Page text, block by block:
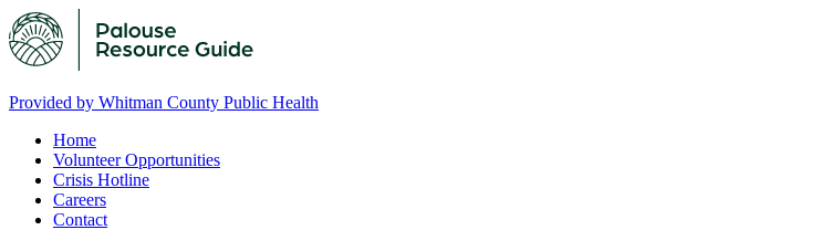
Provided by Whitman County Public Health
Home
Volunteer Opportunities
Crisis Hotline
Careers
Contact